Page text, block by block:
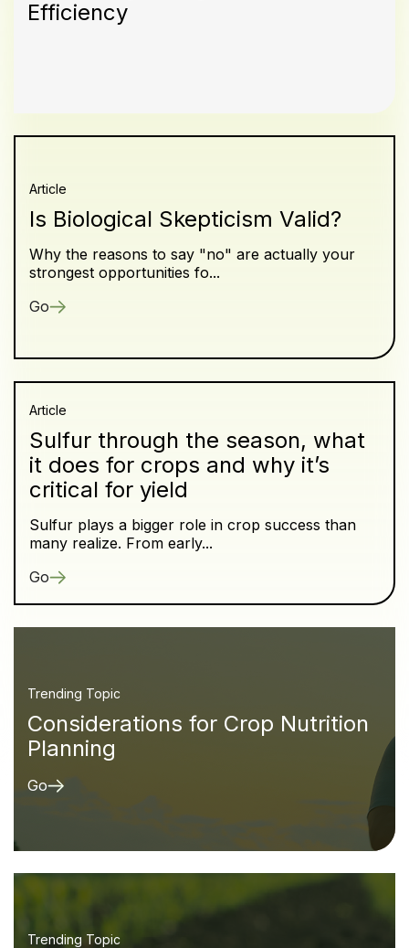
Efficiency
Article
Is Biological Skepticism Valid?
Why the reasons to say "no" are actually your
strongest opportunities fo...
Go
Article
Sulfur through the season, what
it does for crops and why it’s
critical for yield
Sulfur plays a bigger role in crop success than
many realize. From early...
Go
Trending Topic
Considerations for Crop Nutrition
Planning
Go
Trending Topic